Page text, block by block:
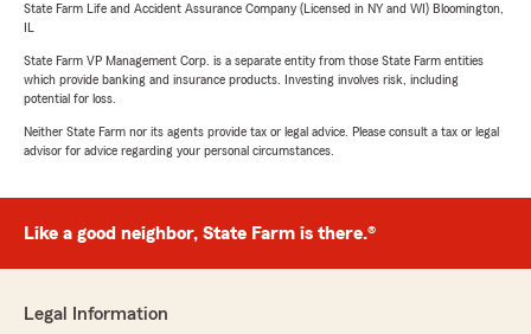
State Farm Life and Accident Assurance Company (Licensed in NY and WI) Bloomington,
State Farm VP Management Corp. is a separate entity from those State Farm entities
which provide banking and insurance products. Investing involves risk, including
potential for loss.
Neither State Farm nor its agents provide tax or legal advice. Please consult a tax or legal
advisor for advice regarding your personal circumstances.
Like a good neighbor, State Farm is there.®
Legal Information